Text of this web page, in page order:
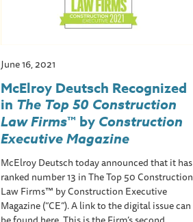
June 16, 2021
McElroy Deutsch Recognized
in The Top 50 Construction
Law Firms™ by Construction
Executive Magazine
McElroy Deutsch today announced that it has
ranked number 13 in The Top 50 Construction
Law Firms™ by Construction Executive
Magazine (“CE”). A link to the digital issue can